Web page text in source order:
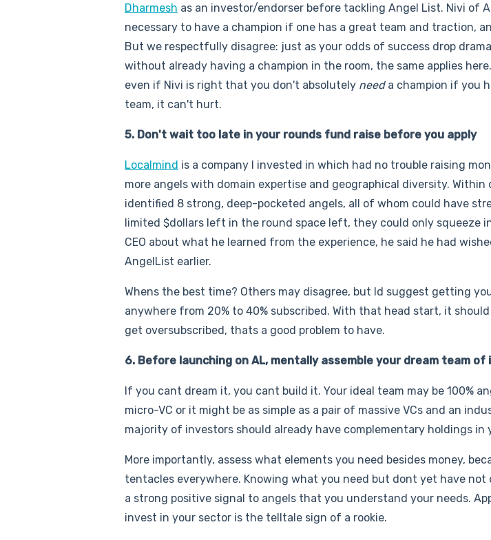
Dharmesh as an investor/endorser before tackling Angel List. Nivi of
necessary to have a champion if one has a great team and traction,
But we respectfully disagree: just as your odds of success drop
without already having a champion in the room, the same applies
even if Nivi is right that you don't absolutely needa champion if you
team, it can't hurt.
5. Don't wait too late in your rounds fund raise before you apply
Localmind is a company I invested in which had no trouble raising
more angels with domain expertise and geographical diversity. Within
identified 8 strong, deep-pocketed angels, all of whom could have
limited $dollars left in the round space left, they could only squeeze
CEO about what he learned from the experience, he said he had
AngelList earlier.
Whens the best time? Others may disagree, but Id suggest getting
anywhere from 20% to 40% subscribed. With that head start, it
get oversubscribed, thats a good problem to have.
6. Before launching on AL, mentally assemble your dream team of
If you cant dream it, you cant build it. Your ideal team may be 100%
micro-VC or it might be as simple as a pair of massive VCs and an
majority of investors should already have complementary holdings in
More importantly, assess what elements you need besides money,
tentacles everywhere. Knowing what you need but dont yet have
a strong positive signal to angels that you understand your needs.
invest in your sector is the telltale sign of a rookie.